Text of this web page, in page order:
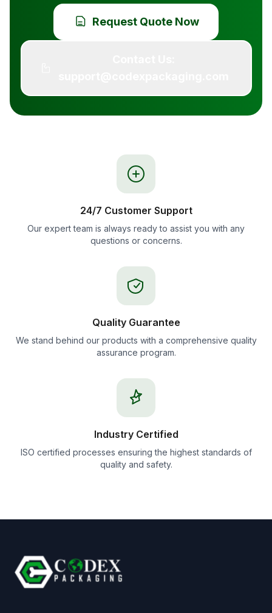
Request Quote Now
24/7 Customer Support
Our expert team is always ready to assist you with any
questions or concerns.
Quality Guarantee
We stand behind our products with a comprehensive quality
assurance program.
Industry Certified
ISO certified processes ensuring the highest standards of
quality and safety.